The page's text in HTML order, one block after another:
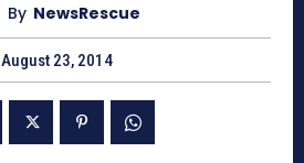
By NewsRescue
August 23, 2014